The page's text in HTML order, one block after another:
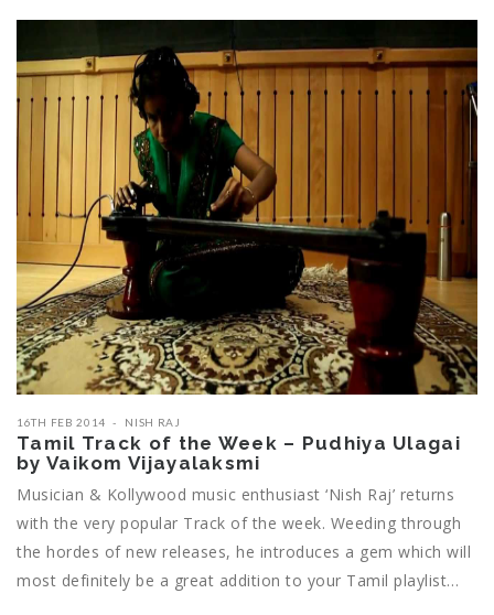
16TH FEB 2014 NISH RAJ
Tamil Track of the Week – Pudhiya Ulagai
by Vaikom Vijayalaksmi
Musician & Kollywood music enthusiast ‘Nish Raj’ returns
with the very popular Track of the week. Weeding through
the hordes of new releases, he introduces a gem which will
most definitely be a great addition to your Tamil playlist…